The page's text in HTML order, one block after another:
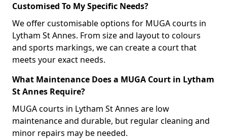
Customised To My Specific Needs?
We offer customisable options for MUGA courts in
Lytham St Annes. From size and layout to colours
and sports markings, we can create a court that
meets your exact needs.
What Maintenance Does a MUGA Court in Lytham
St Annes Require?
MUGA courts in Lytham St Annes are low
maintenance and durable, but regular cleaning and
minor repairs may be needed.